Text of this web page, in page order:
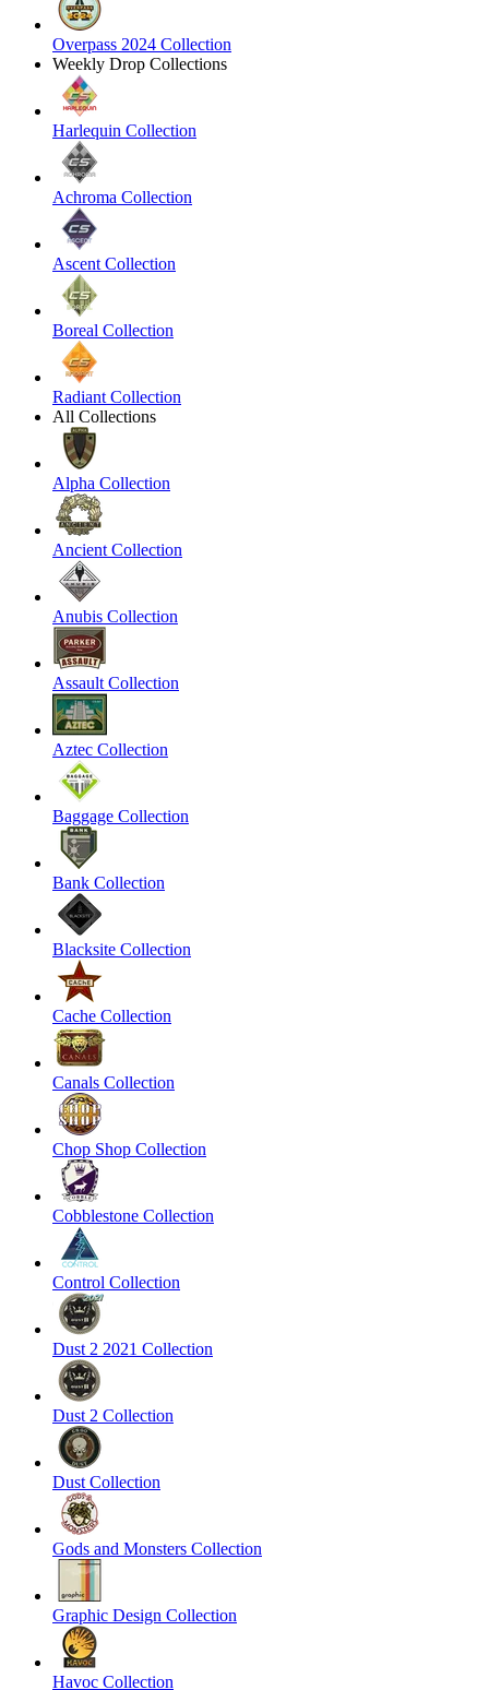
Overpass 2024 Collection
Weekly Drop Collections
Harlequin Collection
Achroma Collection
Ascent Collection
Boreal Collection
Radiant Collection
All Collections
Alpha Collection
Ancient Collection
Anubis Collection
Assault Collection
Aztec Collection
Baggage Collection
Bank Collection
Blacksite Collection
Cache Collection
Canals Collection
Chop Shop Collection
Cobblestone Collection
Control Collection
Dust 2 2021 Collection
Dust 2 Collection
Dust Collection
Gods and Monsters Collection
Graphic Design Collection
Havoc Collection